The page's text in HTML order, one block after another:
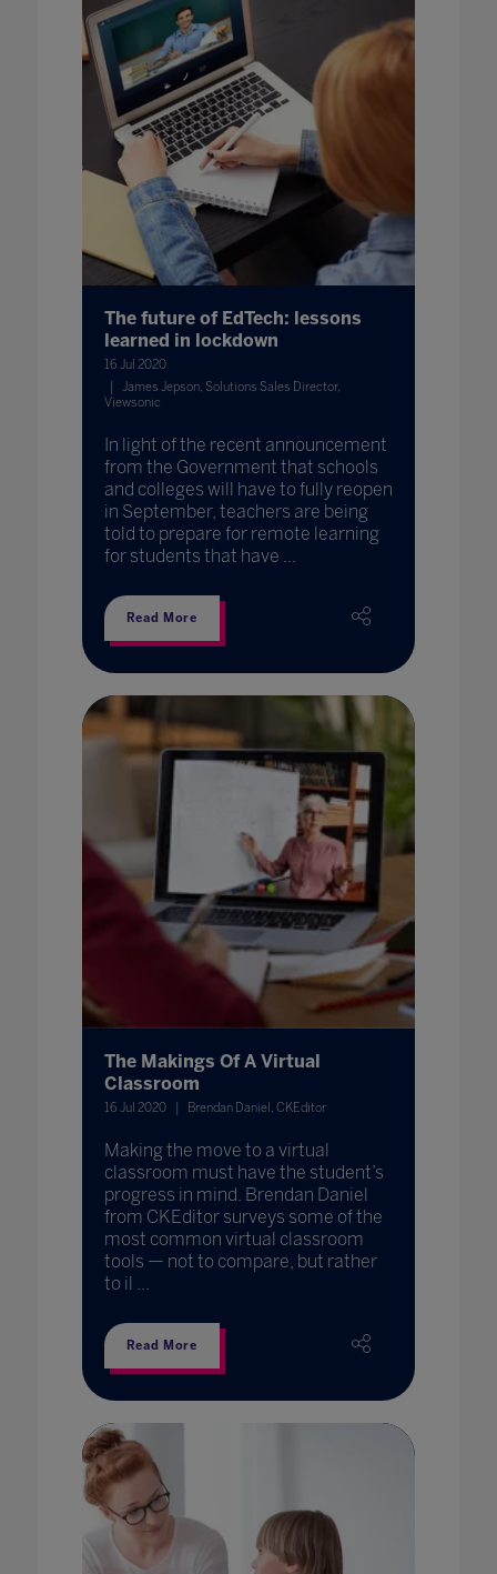
The future of EdTech: lessons
learned in lockdown
16 Jul 2020
James Jepson, Solutions Sales Director,
Viewsonic
In light of the recent announcement
from the Government that schools
and colleges will have to fully reopen
in September, teachers are being
told to prepare for remote learning
for students that have ...
Read More
The Makings Of A Virtual
Classroom
16 Jul 2020 Brendan Daniel, CKEditor
Making the move to a virtual
classroom must have the student’s
progress in mind. Brendan Daniel
from CKEditor surveys some of the
most common virtual classroom
tools — not to compare, but rather
to il ...
Read More